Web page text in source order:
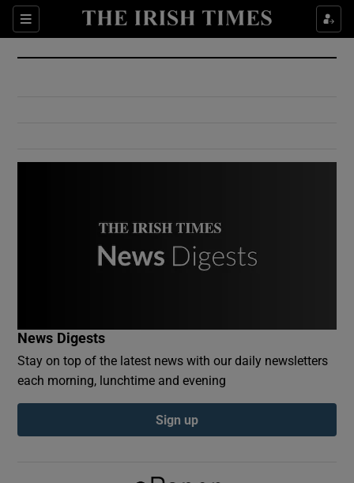
Sections
Show Culture sub sections
Show Environment sub sections
Show Podcasts sub sections
News Digests
Stay on top of the latest news with our daily newsletters
each morning, lunchtime and evening
Sign up